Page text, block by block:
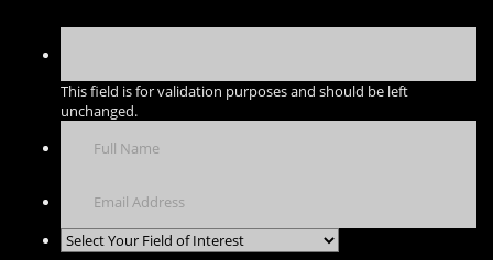
This field is for validation purposes and should be left
unchanged.